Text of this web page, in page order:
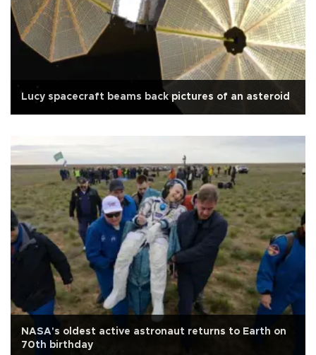
Lucy spacecraft beams back pictures of an asteroid
NASA's oldest active astronaut returns to Earth on
70th birthday